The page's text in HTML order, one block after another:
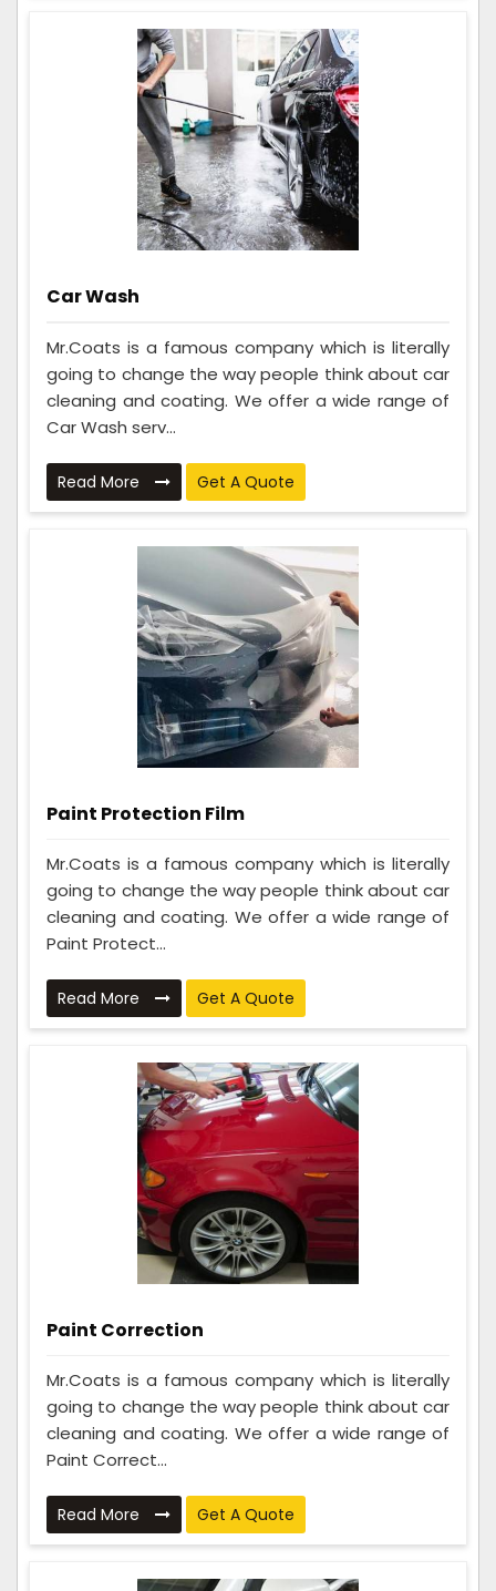
Car Wash
Mr.Coats is a famous company which is literally
going to change the way people think about car
cleaning and coating. We offer a wide range of
Car Wash serv...
Read More Get A Quote
Paint Protection Film
Mr.Coats is a famous company which is literally
going to change the way people think about car
cleaning and coating. We offer a wide range of
Paint Protect...
Read More Get A Quote
Paint Correction
Mr.Coats is a famous company which is literally
going to change the way people think about car
cleaning and coating. We offer a wide range of
Paint Correct...
Read More Get A Quote